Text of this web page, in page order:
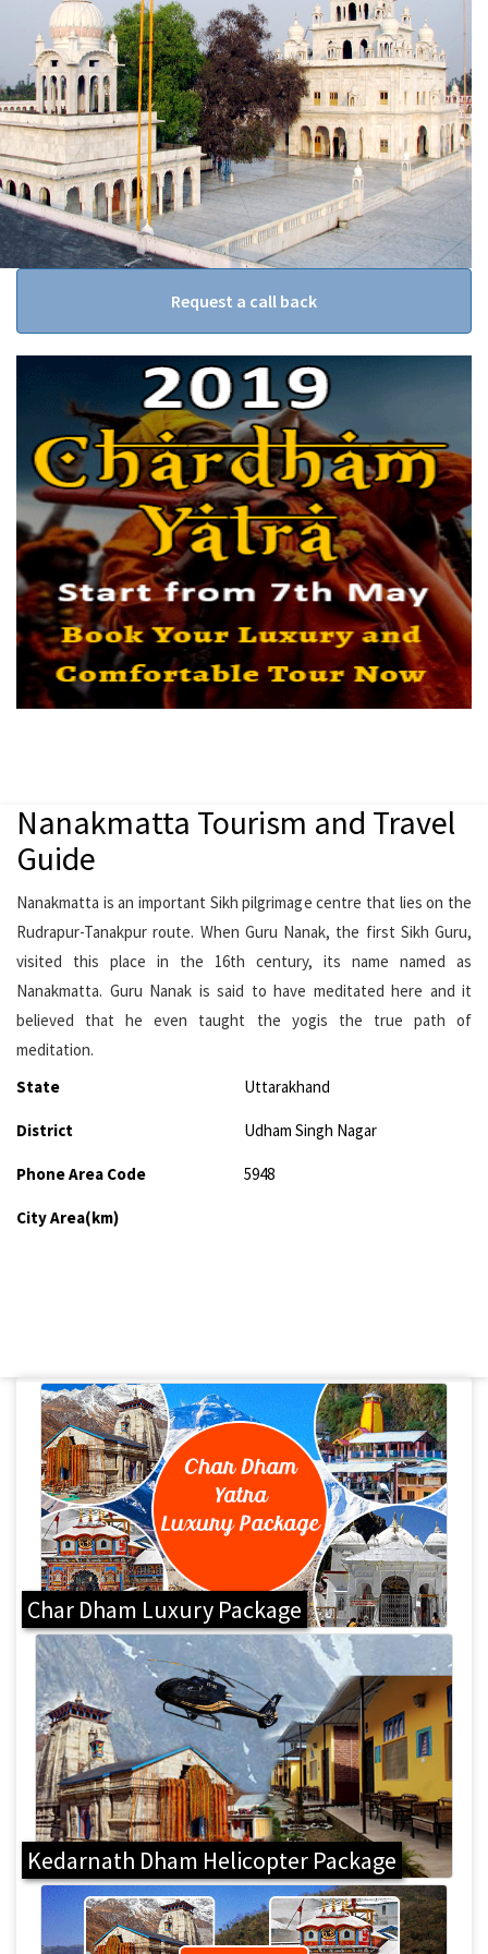
Request a call back
Nanakmatta Tourism and Travel
Guide
Nanakmatta is an important Sikh pilgrimage centre that lies on the
Rudrapur-Tanakpur route. When Guru Nanak, the first Sikh Guru,
visited this place in the 16th century, its name named as
Nanakmatta. Guru Nanak is said to have meditated here and it
believed that he even taught the yogis the true path of
meditation.
State
Uttarakhand
District Udham Singh Nagar
Phone Area Code 5948
City Area(km)
Char Dham Luxury Package
Kedarnath Dham Helicopter Package